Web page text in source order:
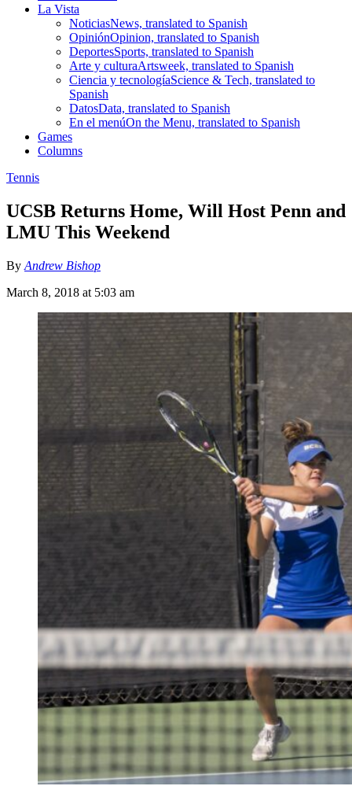
La Vista
NoticiasNews, translated to Spanish
OpiniónOpinion, translated to Spanish
DeportesSports, translated to Spanish
Arte y culturaArtsweek, translated to Spanish
Ciencia y tecnologíaScience & Tech, translated to
Spanish
DatosData, translated to Spanish
En el menúOn the Menu, translated to Spanish
Games
Columns
Tennis
UCSB Returns Home, Will Host Penn and
LMU This Weekend
By Andrew Bishop
March 8, 2018 at 5:03 am